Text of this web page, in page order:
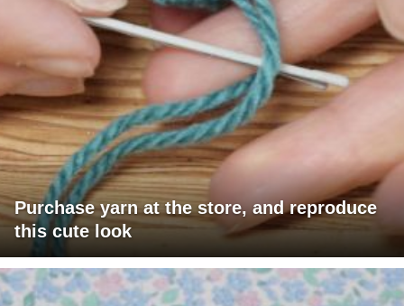
Purchase yarn at the store, and reproduce
this cute look